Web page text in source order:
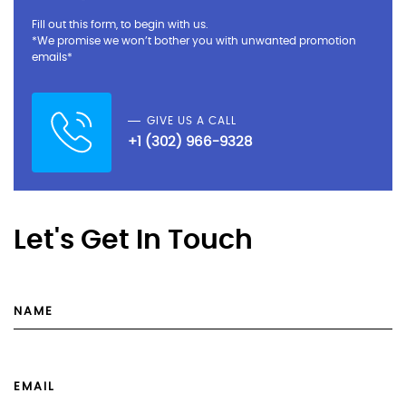
Fill out this form, to begin with us.
*We promise we won’t bother you with unwanted promotion
emails*
GIVE US A CALL
+1 (302) 966-9328
Let's Get In Touch